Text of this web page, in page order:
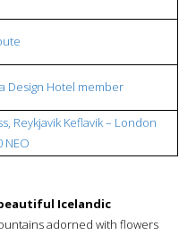
Design Hotel member
Reykjavik Keflavik – London
NEO
Icelandic
adorned with flowers